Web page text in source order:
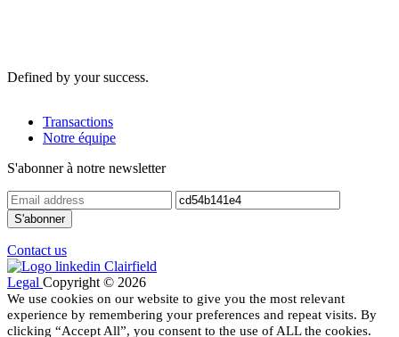
Defined by your success.
Transactions
Notre équipe
S'abonner à notre newsletter
Contact us
Legal Copyright © 2026
We use cookies on our website to give you the most relevant
experience by remembering your preferences and repeat visits. By
clicking “Accept All”, you consent to the use of ALL the cookies.